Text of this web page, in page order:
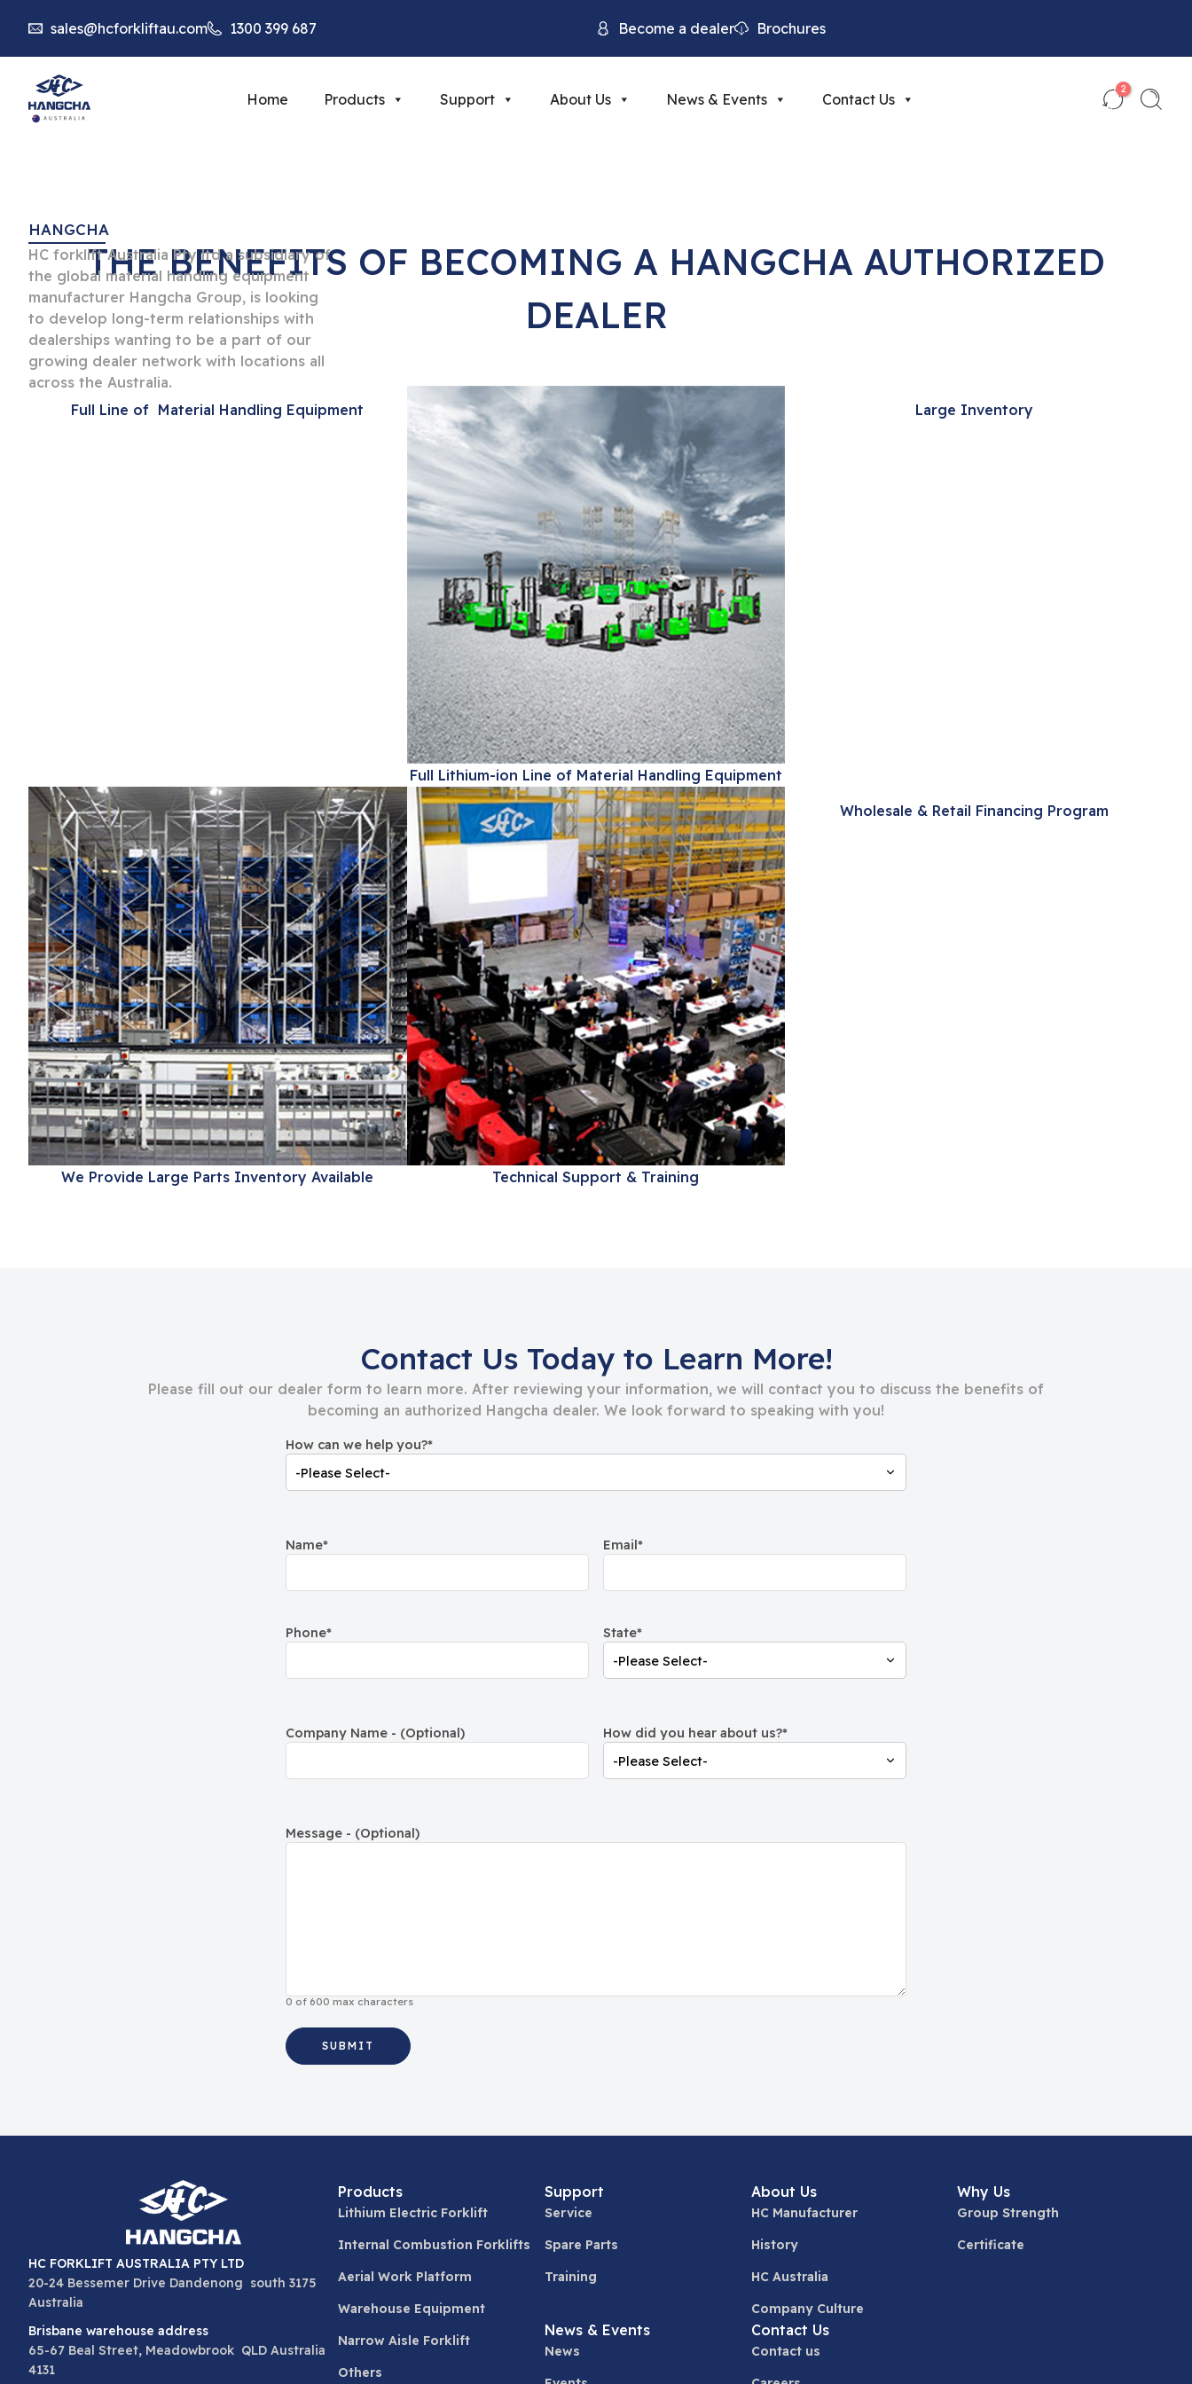
sales@hcforkliftau.com 1300 399 687 Become a dealer Brochures
Home Products Support About Us News & Events Contact Us
2
HANGCHA
HC forklift Australia Pty ltd a subsidiary of
the global material handling equipment
manufacturer Hangcha Group, is looking
to develop long-term relationships with
dealerships wanting to be a part of our
growing dealer network with locations all
across the Australia.
THE BENEFITS OF BECOMING A HANGCHA AUTHORIZED
DEALER
Full Line of Material Handling Equipment
Full Lithium-ion Line of Material Handling Equipment
Large Inventory
We Provide Large Parts Inventory Available Technical Support & Training
Wholesale & Retail Financing Program
Contact Us Today to Learn More!
Please fill out our dealer form to learn more. After reviewing your information, we will contact you to discuss the benefits of
becoming an authorized Hangcha dealer. We look forward to speaking with you!
How can we help you?*
Name* Email*
Phone* State*
Company Name - (Optional) How did you hear about us?*
Message - (Optional)
0 of 600 max characters
HC FORKLIFT AUSTRALIA PTY LTD
20-24 Bessemer Drive Dandenong south 3175
Australia
Brisbane warehouse address
65-67 Beal Street, Meadowbrook QLD Australia
4131
Products
Lithium Electric Forklift
Internal Combustion Forklifts
Aerial Work Platform
Warehouse Equipment
Narrow Aisle Forklift
Others
Support
Service
Spare Parts
Training
About Us
HC Manufacturer
History
HC Australia
Company Culture
Why Us
Group Strength
Certificate
News & Events
News
Contact Us
Contact us